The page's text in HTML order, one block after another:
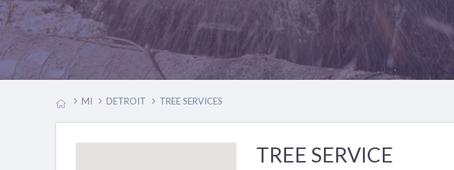
MI DETROIT TREE SERVICES
TREE SERVICE